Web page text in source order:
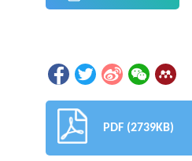
PDF (2739KB)